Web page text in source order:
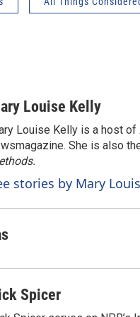
Louise Kelly
Louise Kelly is a host of
She is also
stories by Mary
Spicer